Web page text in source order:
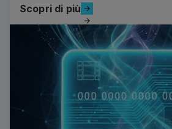
Scopri di più
Scopri di più
Read more